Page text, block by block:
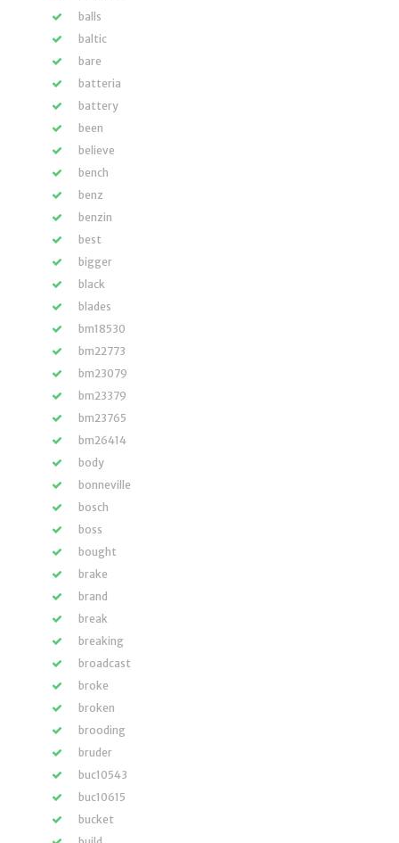
balls
baltic
bare
batteria
battery
been
believe
bench
benz
benzin
best
bigger
black
blades
bm18530
bm22773
bm23079
bm23379
bm23765
bm26414
body
bonneville
bosch
boss
bought
brake
brand
break
breaking
broadcast
broke
broken
brooding
bruder
buc10543
buc10615
bucket